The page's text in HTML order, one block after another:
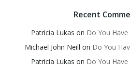
Recent
Patricia Lukas on Do You Have
Michael John Neill on Do You
Patricia Lukas on Do You Have